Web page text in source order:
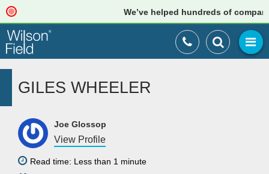
We’ve helped hundreds of
GILES WHEELER
Joe Glossop
View Profile
Read time: Less than 1 minute